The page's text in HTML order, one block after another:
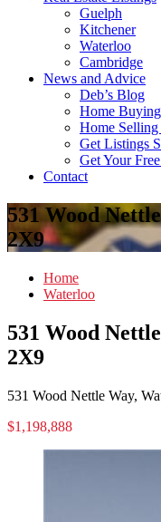
Guelph
Kitchener
Waterloo
Cambridge
News and Advice
Deb’s Blog
Home
Home
Get Listings
Get Your
Contact
531 Wood
2X9
Home
Waterloo
531 Wood
2X9
531 Wood Nettle Way,
$1,198,888